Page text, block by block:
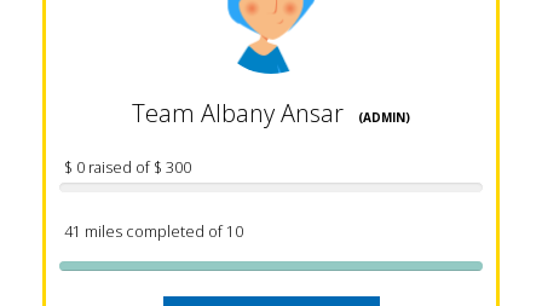
Team Albany Ansar (ADMIN)
$ 0 raised of $ 300
41 miles completed of 10